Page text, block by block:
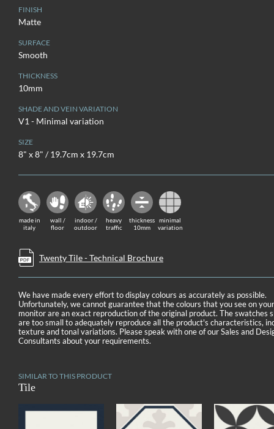
FINISH
Matte
SURFACE
Smooth
THICKNESS
10mm
SHADE AND VEIN VARIATION
V1 - Minimal variation
SIZE
8" x 8" / 19.7cm x 19.7cm
made in
italy
wall /
floor
indoor /
outdoor
heavy
traffic
thickness
10mm
minimal
variation
Twenty Tile - Technical Brochure
We have made every effort to display colours as accurately as possible.
Unfortunately, we cannot guarantee that the colours that you see on your
monitor are an exact reproduction of the original product. The swatches
are too small to adequately reproduce all the product's characteristics,
texture and tonal variations. Please speak with one of our Sales and
Consultants about your requirements.
SIMILAR TO THIS PRODUCT
Tile